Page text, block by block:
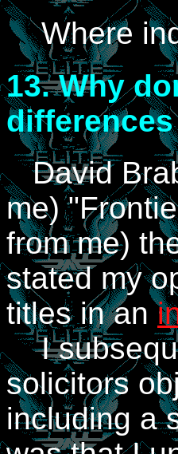
Where
13.Why
David
me)
from me)
stated my
titles in an
I
solicitors
including a